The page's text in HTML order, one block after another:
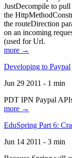
JustDecompile to
the
the routeDirection
on an incoming
(used for Url.
more →
Developing to Paypal
Jun 29 2011 - 1 min
PDT IPN Paypal
more →
EduSpring Part 6:
Jun 14 2011 - 3 min